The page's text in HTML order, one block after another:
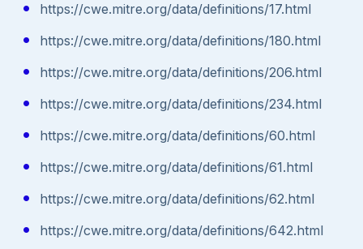
https://cwe.mitre.org/data/definitions/17.html
https://cwe.mitre.org/data/definitions/180.html
https://cwe.mitre.org/data/definitions/206.html
https://cwe.mitre.org/data/definitions/234.html
https://cwe.mitre.org/data/definitions/60.html
https://cwe.mitre.org/data/definitions/61.html
https://cwe.mitre.org/data/definitions/62.html
https://cwe.mitre.org/data/definitions/642.html